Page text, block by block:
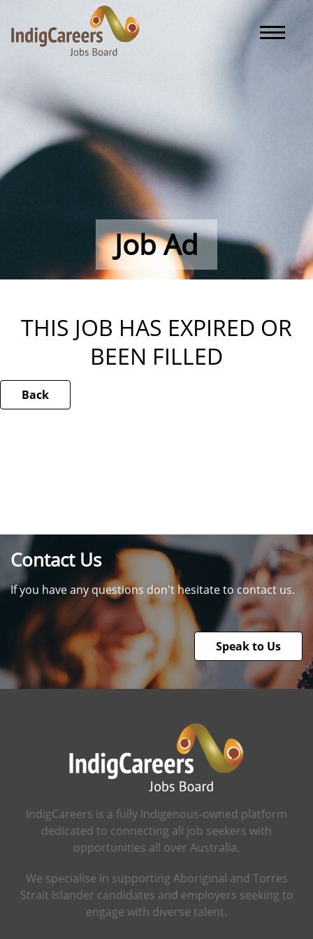
Toggle
Job Ad
THIS JOB HAS EXPIRED OR
BEEN FILLED
Back
Contact Us
If you have any questions don't hesitate to contact us.
Speak to Us
IndigCareers is a fully Indigenous-owned platform
dedicated to connecting all job seekers with
opportunities all over Australia.
We specialise in supporting Aboriginal and Torres
Strait Islander candidates and employers seeking to
engage with diverse talent.